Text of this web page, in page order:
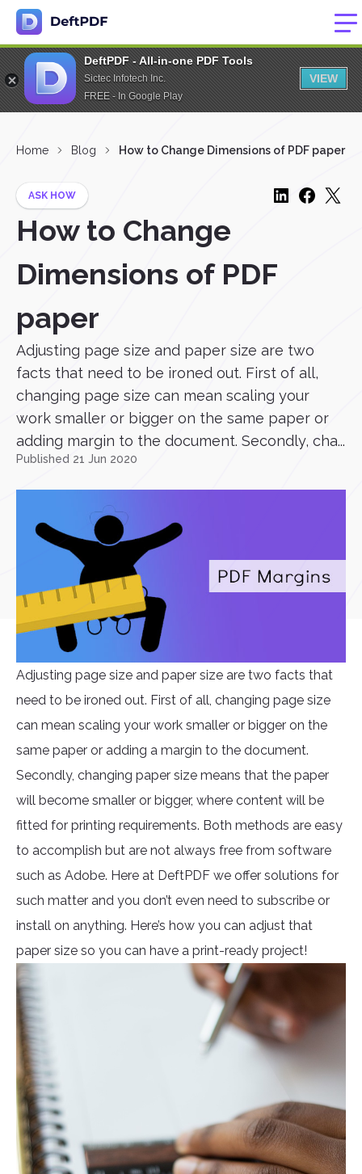
DeftPDF - All-in-one PDF Tools
Sictec Infotech Inc.
FREE - In Google Play
VIEW
Home Blog How to Change Dimensions of PDF paper
ASK HOW
How to Change
Dimensions of PDF
paper
Adjusting page size and paper size are two
facts that need to be ironed out. First of all,
changing page size can mean scaling your
work smaller or bigger on the same paper or
adding margin to the document. Secondly, cha...
Published 21 Jun 2020
Adjusting page size and paper size are two facts that
need to be ironed out. First of all, changing page size
can mean scaling your work smaller or bigger on the
same paper or adding a margin to the document.
Secondly, changing paper size means that the paper
will become smaller or bigger, where content will be
fitted for printing requirements. Both methods are easy
to accomplish but are not always free from software
such as Adobe. Here at DeftPDF we offer solutions for
such matter and you don’t even need to subscribe or
install on anything. Here’s how you can adjust that
paper size so you can have a print-ready project!